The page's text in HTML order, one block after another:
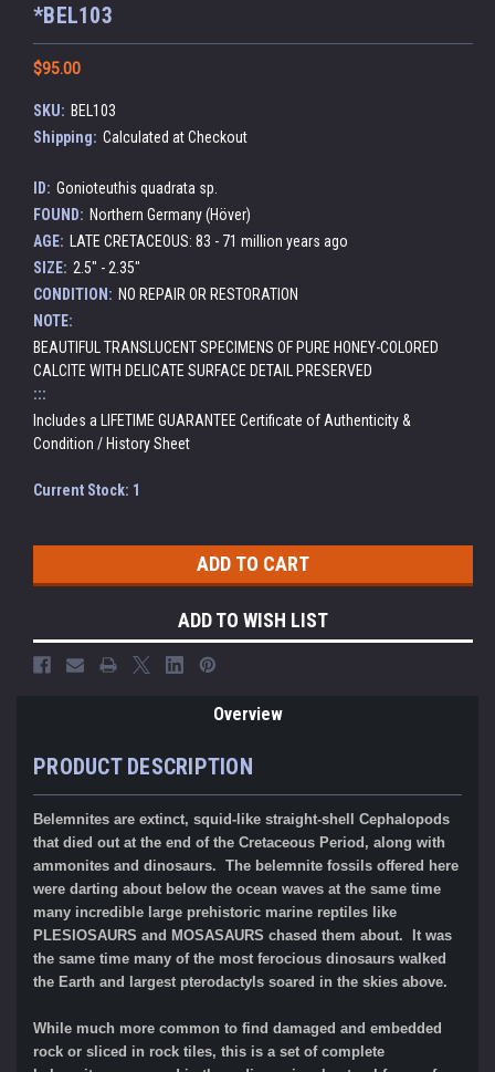
*BEL103
$95.00
SKU: BEL103
Shipping: Calculated at Checkout
ID: Gonioteuthis quadrata sp.
FOUND: Northern Germany (Höver)
AGE:
LATE CRETACEOUS: 83 - 71 million years ago
SIZE: 2.5" - 2.35"
CONDITION: NO REPAIR OR RESTORATION
NOTE:
BEAUTIFUL TRANSLUCENT SPECIMENS OF PURE HONEY-COLORED
CALCITE WITH DELICATE SURFACE DETAIL PRESERVED
:::
Includes a LIFETIME GUARANTEE Certificate of Authenticity &
Condition / History Sheet
Current Stock: 1
ADD TO WISH LIST
Overview
PRODUCT DESCRIPTION
Belemnites are extinct, squid-like straight-shell Cephalopods
that died out at the end of the Cretaceous Period, along with
ammonites and dinosaurs. The belemnite fossils offered here
were darting about below the ocean waves at the same time
many incredible large prehistoric marine reptiles like
PLESIOSAURS and MOSASAURS chased them about. It was
the same time many of the most ferocious dinosaurs walked
the Earth and largest pterodactyls soared in the skies above.
While much more common to find damaged and embedded
rock or sliced in rock tiles, this is a set of complete